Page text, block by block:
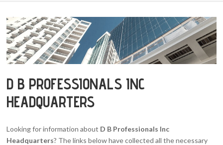
D B PROFESSIONALS INC
HEADQUARTERS
Looking for information about D B Professionals Inc
Headquarters? The links below have collected all the necessary